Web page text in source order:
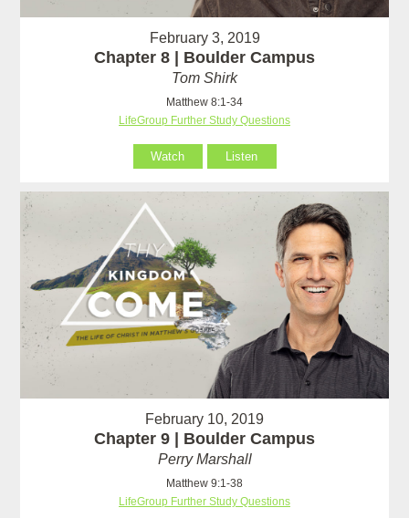
February 3, 2019
Chapter 8 | Boulder Campus
Tom Shirk
Matthew 8:1-34
LifeGroup Further Study Questions
Watch Listen
February 10, 2019
Chapter 9 | Boulder Campus
Perry Marshall
Matthew 9:1-38
LifeGroup Further Study Questions